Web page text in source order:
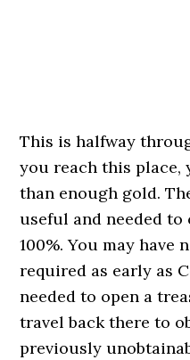
This is halfway
you reach this place,
than enough gold.
useful and needed to
100%. You may have
required as early as
needed to open a
travel back there to
previously